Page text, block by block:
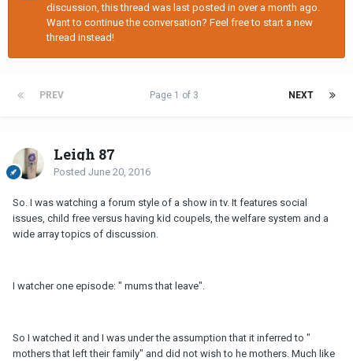
discussion, this thread was last posted in over a month ago.
Want to continue the conversation? Feel free to start a new
thread instead!
PREV NEXT
Page 1 of 3
Leigh 87
Posted June 20, 2016
So. I was watching a forum style of a show in tv. It features social
issues, child free versus having kid coupels, the welfare system and a
wide array topics of discussion.
I watcher one episode: " mums that leave".
So I watched it and I was under the assumption that it inferred to "
mothers that left their family" and did not wish to he mothers. Much like